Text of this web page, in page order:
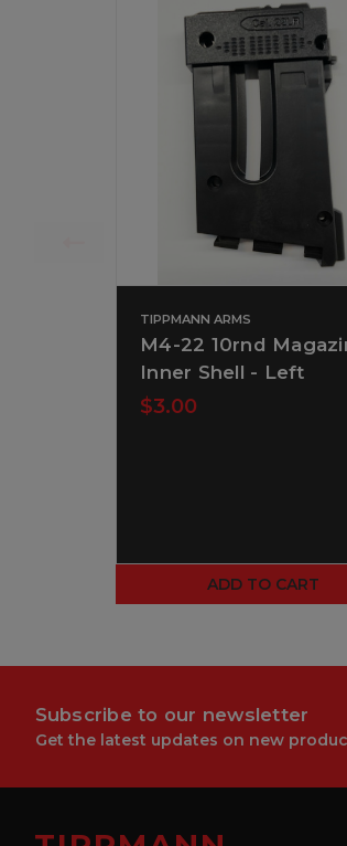
TIPPMANN ARMS
M4-22 10rnd
Inner Shell - Left
$3.00
ADD TO CART
Subscribe to our newsletter
Get the latest updates on new